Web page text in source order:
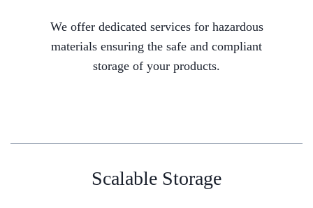
We offer dedicated services for hazardous
materials ensuring the safe and compliant
storage of your products.
Scalable Storage